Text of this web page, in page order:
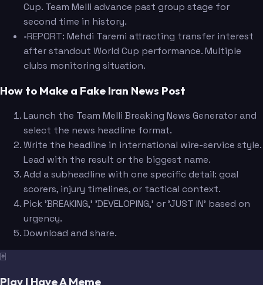
Cup. Team Melli advance past group stage for
second time in history.
•REPORT: Mehdi Taremi attracting transfer interest
after standout World Cup performance. Multiple
clubs monitoring situation.
How to Make a Fake Iran News Post
Launch the Team Melli Breaking News Generator and
select the news headline format.
Write the headline in international wire-service style.
Lead with the result or the biggest name.
Add a subheadline with one specific detail: goal
scorers, injury timelines, or tactical context.
Pick 'BREAKING,' 'DEVELOPING,' or 'JUST IN' based on
urgency.
Download and share.
🃏
Play I Have A Meme